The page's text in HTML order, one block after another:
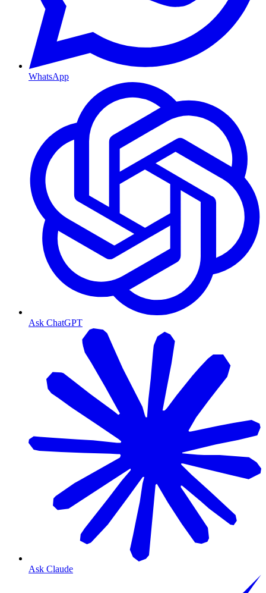
WhatsApp
Ask ChatGPT
Ask Claude